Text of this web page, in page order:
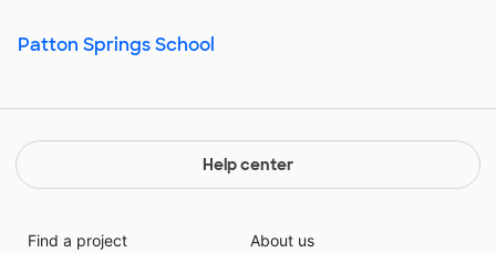
Patton Springs School
Help center
Find a project
About us